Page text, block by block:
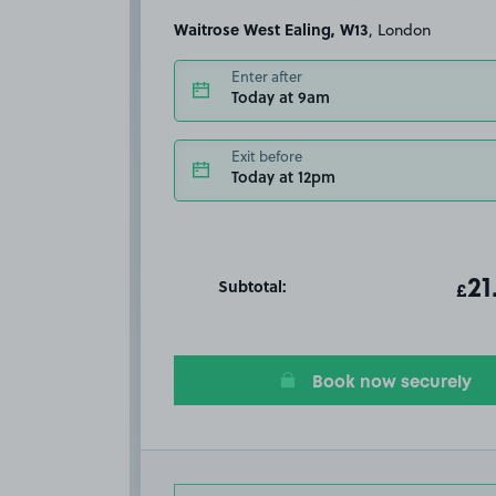
Waitrose West Ealing, W13 , London
Enter after
Today at 9am
Exit before
Today at 12pm
Subtotal: T£
Book now securely